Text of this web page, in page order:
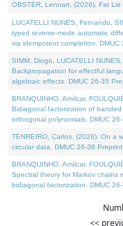
OBSTER, Lennart, (2026). Fat Lie
LUCATELLI NUNES, Fernando,
typed reverse-mode automatic
via idempotent completion. DMUC
SIMM, Diogo, LUCATELLI
Backpropagation for effectful
algebraic effects. DMUC 26-35
BRANQUINHO, Amílcar,
Bidiagonal factorization of banded
orthogonal polynomials. DMUC 26-
TENREIRO, Carlos, (2026). On a
circular data. DMUC 26-36 Preprint.
BRANQUINHO, Amílcar,
Spectral theory for Markov chains
bidiagonal factorization. DMUC 26-
<<